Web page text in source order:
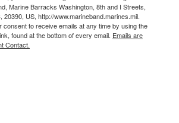
Marine Barracks Washington, 8th and I Streets,
20390, US, http://www.marineband.marines.mil.
consent to receive emails at any time by using the
found at the bottom of every email. Emails are
Contact.